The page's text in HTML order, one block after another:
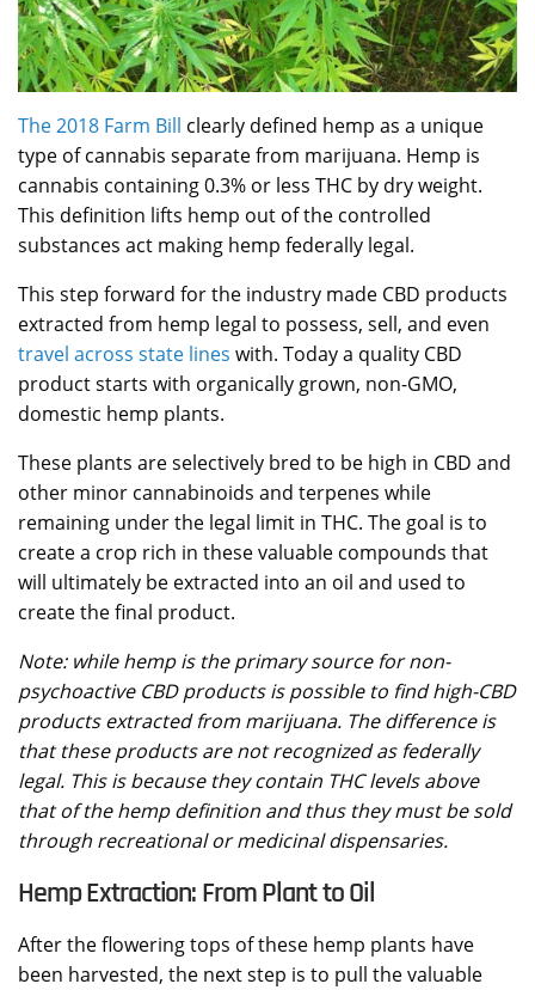
The 2018 Farm Bill clearly defined hemp as a unique
type of cannabis separate from marijuana. Hemp is
cannabis containing 0.3% or less THC by dry weight.
This definition lifts hemp out of the controlled
substances act making hemp federally legal.
This step forward for the industry made CBD products
extracted from hemp legal to possess, sell, and even
travel across state lines with. Today a quality CBD
product starts with organically grown, non-GMO,
domestic hemp plants.
These plants are selectively bred to be high in CBD and
other minor cannabinoids and terpenes while
remaining under the legal limit in THC. The goal is to
create a crop rich in these valuable compounds that
will ultimately be extracted into an oil and used to
create the final product.
Note: while hemp is the primary source for non-
psychoactive CBD products is possible to find high-CBD
products extracted from marijuana. The difference is
that these products are not recognized as federally
legal. This is because they contain THC levels above
that of the hemp definition and thus they must be sold
through recreational or medicinal dispensaries.
Hemp Extraction: From Plant to Oil
After the flowering tops of these hemp plants have
been harvested, the next step is to pull the valuable